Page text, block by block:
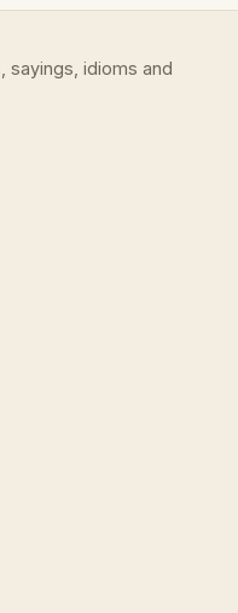
sayings, idioms and